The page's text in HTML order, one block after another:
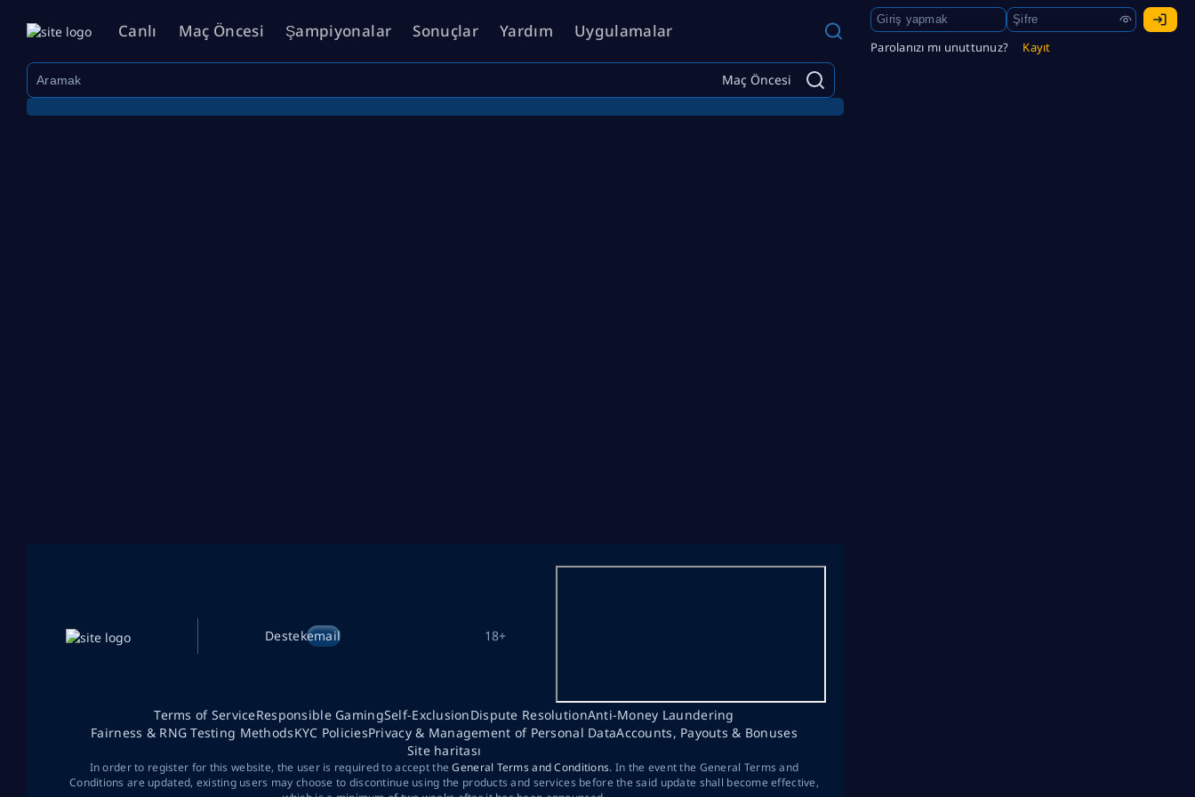
Canlı Maç Öncesi Şampiyonalar Sonuçlar Yardım Uygulamalar
Parolanızı mı unuttunuz? Kayıt
Maç Öncesi
Destekemail 18+
Terms of ServiceResponsible GamingSelf-ExclusionDispute ResolutionAnti-Money Laundering
Fairness & RNG Testing MethodsKYC PoliciesPrivacy & Management of Personal DataAccounts, Payouts & Bonuses
Site haritası
In order to register for this website, the user is required to accept theGeneral Terms and Conditions. In the event the General Terms and
Conditions are updated, existing users may choose to discontinue using the products and services before the said update shall become effective,